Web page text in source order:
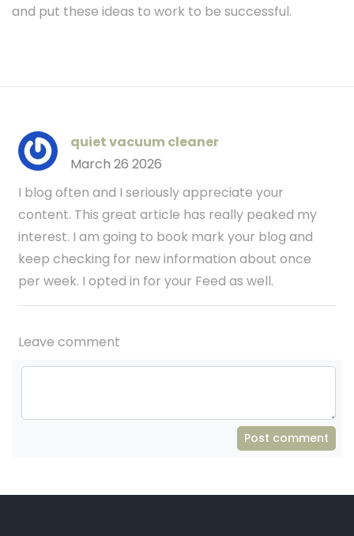
and put these ideas to work to be successful.
quiet vacuum cleaner
March 26 2026
I blog often and I seriously appreciate your
content. This great article has really peaked my
interest. I am going to book mark your blog and
keep checking for new information about once
per week. I opted in for your Feed as well.
Leave comment
Post comment